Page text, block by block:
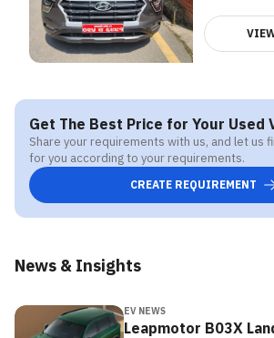
Get The Best Price for Your Used
Share your requirements with us, and let us
for you according to your requirements.
CREATE REQUIREMENT
News & Insights
EV NEWS
Leapmotor B03X